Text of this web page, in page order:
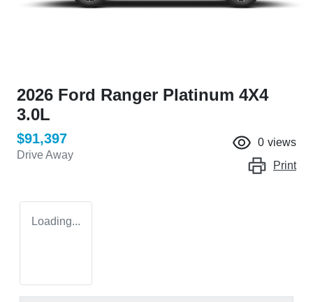
2026 Ford Ranger Platinum 4X4
3.0L
$91,397
Drive Away
0 views
Print
Loading...